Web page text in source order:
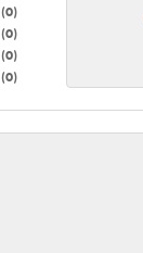
(0)
(0)
(0)
(0)